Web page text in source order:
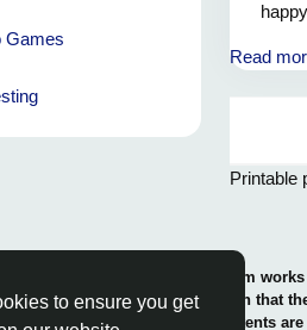
to ensure you get
Games
Read
Printable
Free.com.. Our professional team
pages. It is vital to mention that
The rights of use of all contents